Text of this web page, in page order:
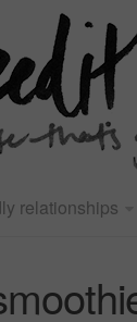
relationships